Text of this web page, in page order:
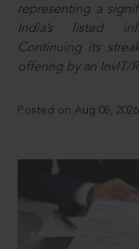
representing a
India’s listed
Continuing its
offering by an InvIT/
Posted on Aug 08, 2026